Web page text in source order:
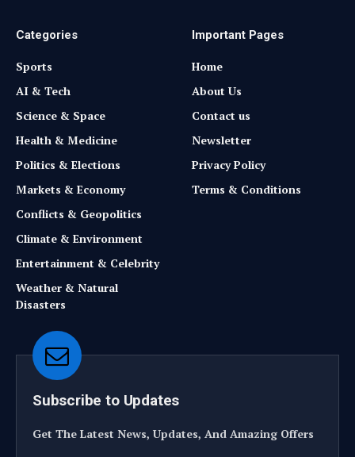
Categories
Sports
AI & Tech
Science & Space
Health & Medicine
Politics & Elections
Markets & Economy
Conflicts & Geopolitics
Climate & Environment
Entertainment & Celebrity
Weather & Natural
Disasters
Important Pages
Home
About Us
Contact us
Newsletter
Privacy Policy
Terms & Conditions
Subscribe to Updates
Get The Latest News, Updates, And Amazing Offers